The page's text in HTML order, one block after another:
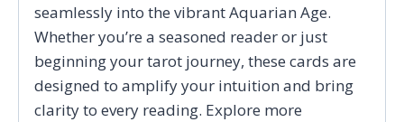
seamlessly into the vibrant Aquarian Age.
Whether you’re a seasoned reader or just
beginning your tarot journey, these cards are
designed to amplify your intuition and bring
clarity to every reading. Explore more